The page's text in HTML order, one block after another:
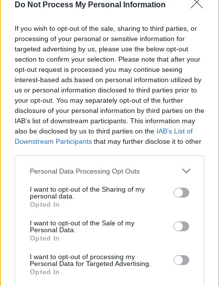
Do Not Process My Personal Information
If you wish to opt-out of the sale, sharing to third parties, or
processing of your personal or sensitive information for
targeted advertising by us, please use the below opt-out
section to confirm your selection. Please note that after your
opt-out request is processed you may continue seeing
interest-based ads based on personal information utilized by
us or personal information disclosed to third parties prior to
your opt-out. You may separately opt-out of the further
disclosure of your personal information by third parties on the
IAB’s list of downstream participants. This information may
also be disclosed by us to third parties on the IAB’s List of
Downstream Participants that may further disclose it to other
Personal Data Processing Opt Outs
I want to opt-out of the Sharing of my
personal data.
Opted In
I want to opt-out of the Sale of my
Personal Data.
Opted In
I want to opt-out of processing my
Personal Data for Targeted Advertising.
Opted In
Listen to NewDad's latest single 'Angel'
below!